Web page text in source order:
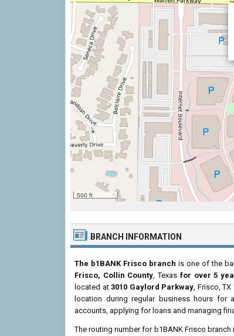
500 ft
BRANCH INFORMATION
The b1BANK Frisco branch is one of the
Frisco, Collin County, Texas for over 5
located at3010 Gaylord Parkway, Frisco,
location during regular business hours for
accounts, applying for loans and managing
The routing number for b1BANK Frisco branch